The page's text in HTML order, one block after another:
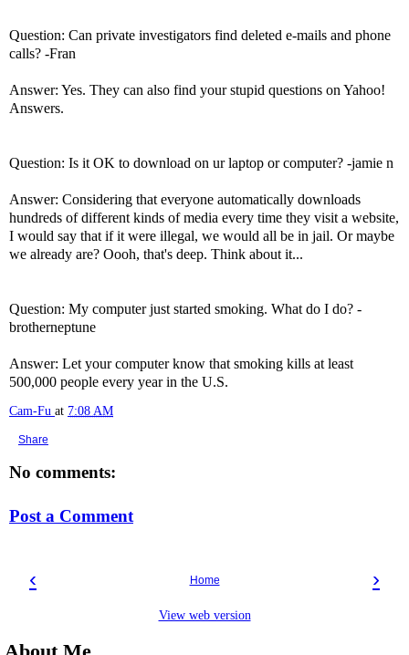
Question: Can private investigators find deleted e-mails and phone
calls? -Fran
Answer: Yes. They can also find your stupid questions on Yahoo!
Answers.
Question: Is it OK to download on ur laptop or computer? -jamie n
Answer: Considering that everyone automatically downloads
hundreds of different kinds of media every time they visit a website,
I would say that if it were illegal, we would all be in jail. Or maybe
we already are? Oooh, that's deep. Think about it...
Question: My computer just started smoking. What do I do? -
brotherneptune
Answer: Let your computer know that smoking kills at least
500,000 people every year in the U.S.
Cam-Fu at 7:08 AM
Share
No comments:
Post a Comment
‹ ›
Home
View web version